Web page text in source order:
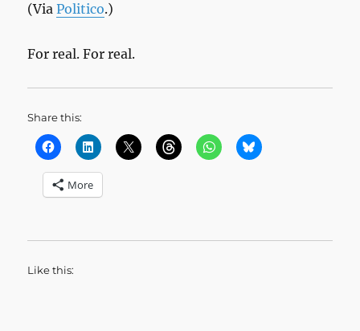
(ViaPolitico.)
For real. For real.
Share this:
More
Like this: